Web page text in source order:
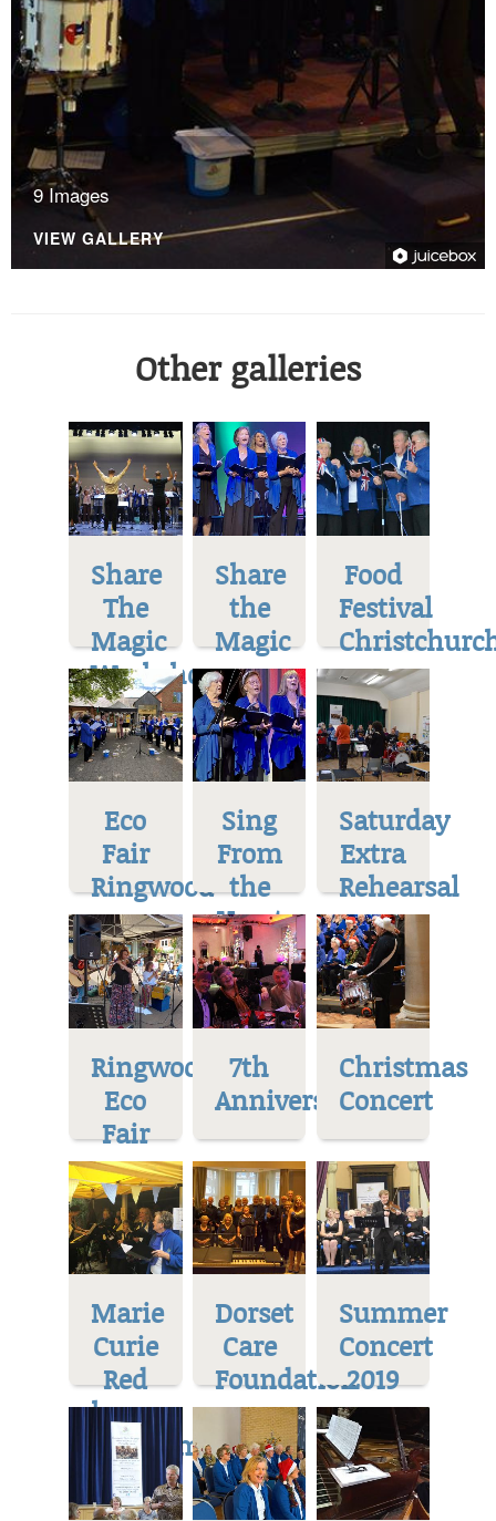
9 Images
VIEW GALLERY
Other galleries
Share
The
Magic
Workshop
Share
the
Magic
Food
Festival
Eco
Fair
Ringwood
Sing
From
the
Heart
Saturday
Extra
Rehearsal
Ringwood
Eco
Fair
7th
Anniversary
Christmas
Concert
Marie
Curie
Red
house
Museum
Dorset
Care
Foundation
Summer
Concert
2019